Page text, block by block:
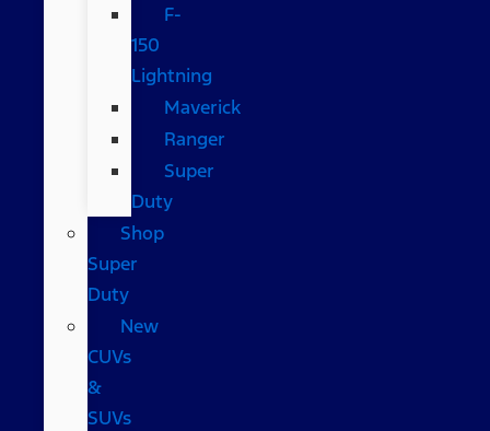
F-
150
Lightning
Maverick
Ranger
Super
Duty
Shop
Super
Duty
New
CUVs
&
SUVs